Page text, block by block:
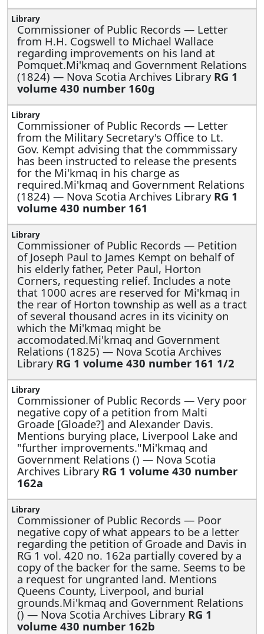
Commissioner of Public Records — Letter
from H.H. Cogswell to Michael Wallace
regarding improvements on his land at
Pomquet.Mi'kmaq and Government Relations
(1824) — Nova Scotia Archives Library RG 1
volume 430 number 160g
Commissioner of Public Records — Letter
from the Military Secretary's Office to Lt.
Gov. Kempt advising that the commmissary
has been instructed to release the presents
for the Mi'kmaq in his charge as
required.Mi'kmaq and Government Relations
(1824) — Nova Scotia Archives Library RG 1
volume 430 number 161
Commissioner of Public Records — Petition
of Joseph Paul to James Kempt on behalf of
his elderly father, Peter Paul, Horton
Corners, requesting relief. Includes a note
that 1000 acres are reserved for Mi'kmaq in
the rear of Horton township as well as a tract
of several thousand acres in its vicinity on
which the Mi'kmaq might be
accomodated.Mi'kmaq and Government
Relations (1825) — Nova Scotia Archives
Library RG 1 volume 430 number 161 1/2
Commissioner of Public Records — Very poor
negative copy of a petition from Malti
Groade [Gloade?] and Alexander Davis.
Mentions burying place, Liverpool Lake and
"further improvements."Mi'kmaq and
Government Relations () — Nova Scotia
Archives Library RG 1 volume 430 number
162a
Commissioner of Public Records — Poor
negative copy of what appears to be a letter
regarding the petition of Groade and Davis in
RG 1 vol. 420 no. 162a partially covered by a
copy of the backer for the same. Seems to be
a request for ungranted land. Mentions
Queens County, Liverpool, and burial
grounds.Mi'kmaq and Government Relations
() — Nova Scotia Archives Library RG 1
volume 430 number 162b